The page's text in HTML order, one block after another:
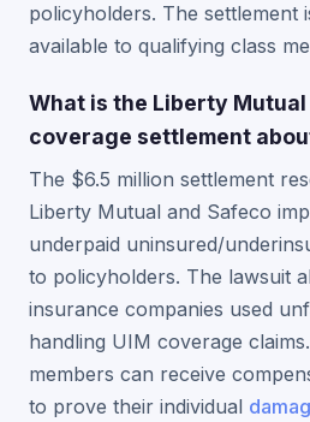
policyholders. The settlement
available to qualifying class
What is the Liberty Mutual
coverage settlement
The $6.5 million settlement
Liberty Mutual and Safeco
underpaid uninsured/
to policyholders. The lawsuit
insurance companies used
handling UIM coverage
members can receive
to prove their individual